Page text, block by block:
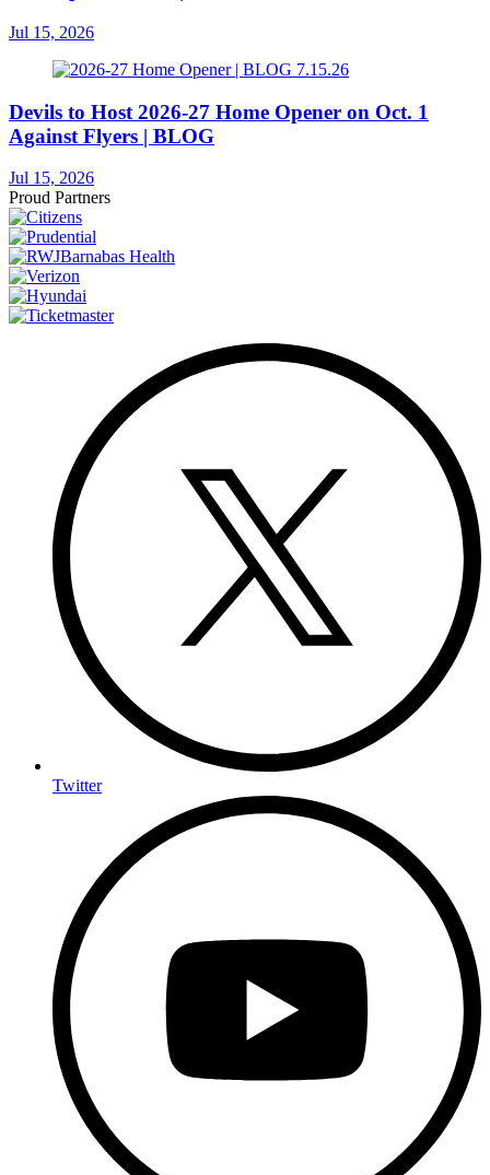
Jul 15, 2026
Devils to Host 2026-27 Home Opener on Oct. 1
Against Flyers | BLOG
Jul 15, 2026
Proud Partners
Twitter